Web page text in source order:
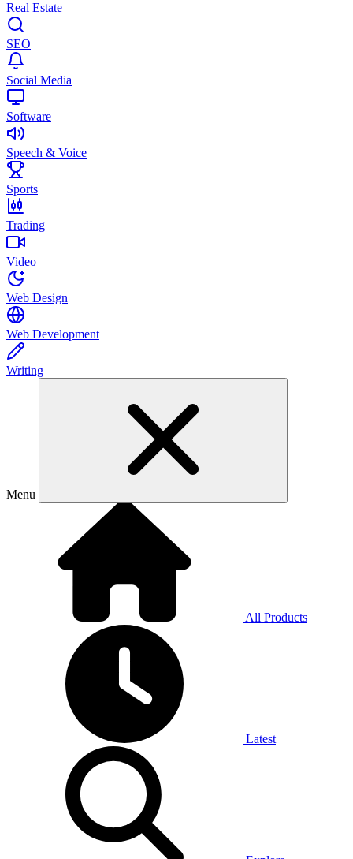
Real Estate
SEO
Social Media
Software
Speech & Voice
Sports
Trading
Video
Web Design
Web Development
Writing
Menu
All Products
Latest